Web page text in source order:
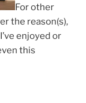
For other
the reason(s),
enjoyed or
this